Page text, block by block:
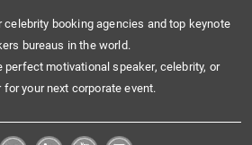
celebrity booking agencies and top keynote
bureaus in the world.
perfect motivational speaker, celebrity, or
for your next corporate event.